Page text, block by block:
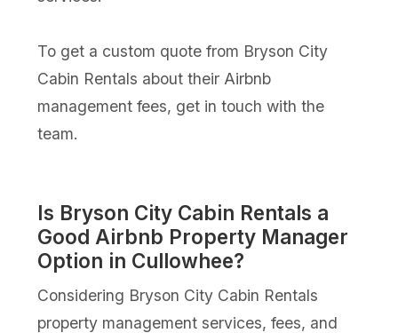
To get a custom quote from Bryson City
Cabin Rentals about their Airbnb
management fees, get in touch with the
team.
Is Bryson City Cabin Rentals a
Good Airbnb Property Manager
Option in Cullowhee?
Considering Bryson City Cabin Rentals
property management services, fees, and